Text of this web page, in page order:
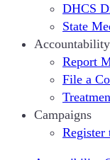
DHCS
State
Accountability
Report
File a
Campaigns
Register